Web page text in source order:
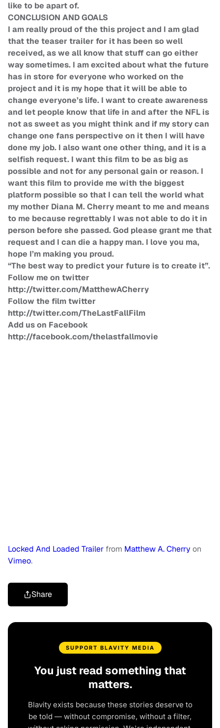
like to be apart of.
CONCLUSION AND GOALS
I am really proud of the this project and I am glad
that the teaser trailer for it has been so well
received, as we all know that stuff can go either
way sometimes. I am excited about what the future
has in store for everyone who worked on the
project and it is my hope that it will be able to
change everyone’s life. I want to create awareness
and let people know that life in and after the NFL is
not as sweet as you might think and if my story can
change one fans perspective on it then I will have
done my job. I also want one other thing, and it is a
selfish request. I want this film to be as big as
possible and not for any personal gain or reason. I
want this film to provide me with the biggest
platform possible so that I can tell the world what
my mother Diana M. Cherry meant to me and means
to me because regrettably I was not able to do it in
person before she passed. God please grant me that
request and I can die a happy man. I love you ma,
hope I’m making you proud.
“The best way to predict your future is to create it”.
Follow me on twitter
http://twitter.com/MatthewACherry
Follow the film twitter
http://twitter.com/TheLastFallFilm
Add us on Facebook
http://facebook.com/thelastfallmovie
Locked And Loaded Trailer from Matthew A. Cherry on
Vimeo.
Share
SUPPORT BLAVITY MEDIA
You just read something that
matters.
Blavity exists because these stories deserve to
be told — without compromise, without a filter,